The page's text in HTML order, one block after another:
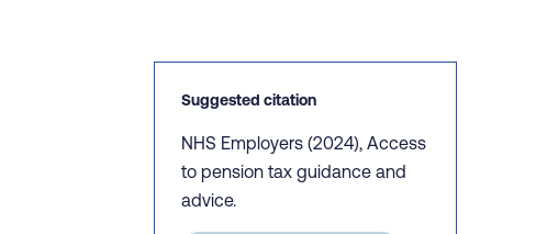
Suggested citation
NHS Employers (2024), Access
to pension tax guidance and
advice.